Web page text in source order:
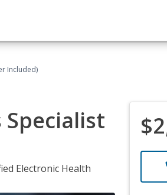
Included)
Electronic Health